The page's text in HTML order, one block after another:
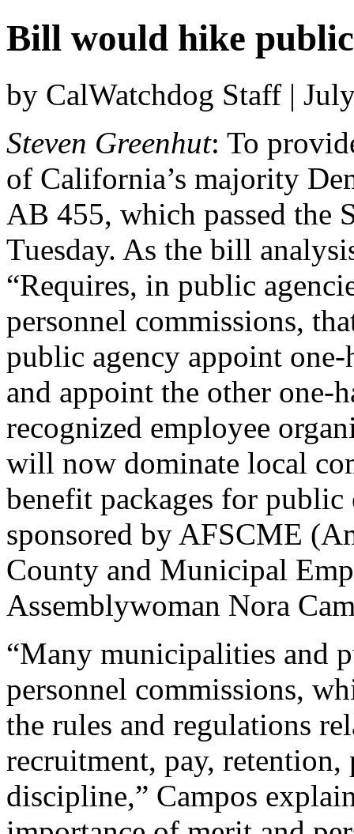
Bill would hike
by CalWatchdog Staff |
Steven Greenhut: To
of California’s majority
AB 455, which passed the
Tuesday. As the bill
“Requires, in public
personnel commissions,
public agency appoint
and appoint the other one-
recognized employee
will now dominate local
benefit packages for
sponsored by AFSCME
County and Municipal
Assemblywoman Nora
“Many municipalities and
personnel commissions,
the rules and regulations
recruitment, pay,
discipline,” Campos